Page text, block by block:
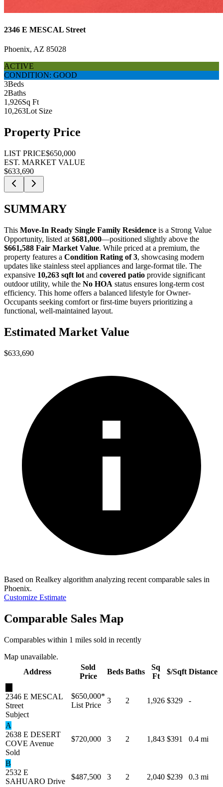
2346 E MESCAL Street
Phoenix, AZ 85028
ACTIVE
CONDITION: GOOD
3Beds
2Baths
1,926Sq Ft
10,263Lot Size
Property Price
LIST PRICE$650,000
EST. MARKET VALUE
$633,690
SUMMARY
This Move-In Ready Single Family Residence is a Strong Value
Opportunity, listed at $681,000—positioned slightly above the
$661,588 Fair Market Value. While priced at a premium, the
property features a Condition Rating of 3, showcasing modern
updates like stainless steel appliances and large-format tile. The
expansive 10,263 sqft lot and covered patio provide significant
outdoor utility, while the No HOA status ensures long-term cost
efficiency. This home offers a balanced lifestyle forOwner-
Occupants seeking comfort orfirst-time buyers prioritizing a
functional, well-maintained layout.
Estimated Market Value
$633,690
Based on Realkey algorithm analyzing recent comparable sales in
Phoenix.
Customize Estimate
Comparable Sales Map
Comparables within 1 miles sold in recently
Map unavailable.
Address
Sold
Price
Beds Baths
Sq
Ft
$/Sqft Distance
2346 E MESCAL
Street
Subject
$650,000*
List Price
3 2 1,926 $329 -
A
2638 E DESERT
COVE Avenue
Sold
$720,000 3 2 1,843 $391 0.4 mi
B
2532 E
SAHUARO Drive
$487,500 3 2 2,040 $239 0.3 mi